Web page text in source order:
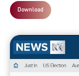
Download